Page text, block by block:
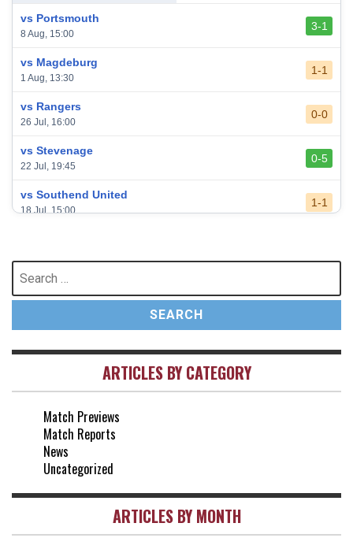
vs Portsmouth
8 Aug, 15:00
3-1
vs Magdeburg
1 Aug, 13:30
1-1
vs Rangers
26 Jul, 16:00
0-0
vs Stevenage
22 Jul, 19:45
0-5
vs Southend United
18 Jul, 15:00
1-1
vs Newcastle United
17 May, 17:30
vs Everton
25 Apr, 15:00
Search
for:
ARTICLES BY CATEGORY
Match Previews
Match Reports
News
Uncategorized
ARTICLES BY MONTH